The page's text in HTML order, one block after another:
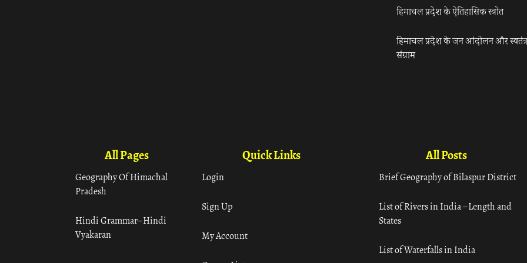
हिमाचल प्रदेश के ऐतिहासिक स्त्रोत
हिमाचल प्रदेश के जन आंदोलन और
संग्राम
All Pages
Geography Of Himachal
Pradesh
Hindi Grammar– Hindi
Vyakaran
Quick Links
Login
Sign Up
My Account
All Posts
Brief Geography of Bilaspur District
List of Rivers in India – Length and
States
List of Waterfalls in India